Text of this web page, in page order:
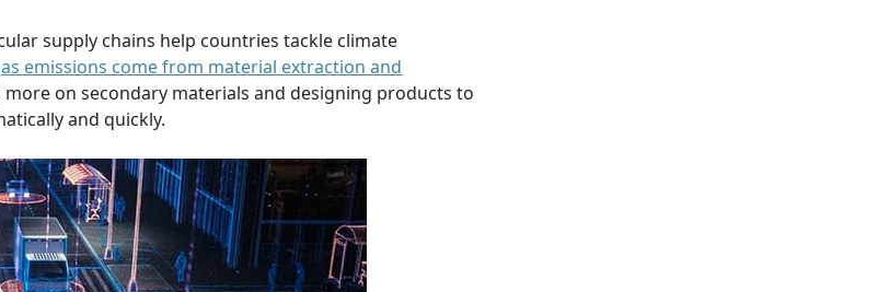
supply chains help countries tackle climate
emissions come from material extraction and
on secondary materials and designing products to
and quickly.